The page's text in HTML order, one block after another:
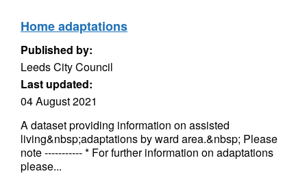
Home adaptations
Published by:
Leeds City Council
Last updated:
04 August 2021
A dataset providing information on assisted
living&nbsp;adaptations by ward area.&nbsp; Please
note ----------- * For further information on adaptations
please...